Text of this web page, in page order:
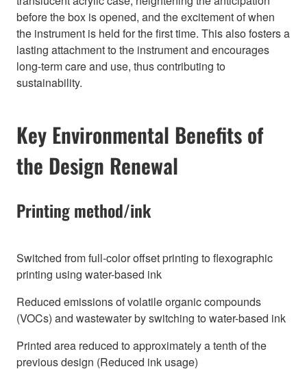
before the box is opened, and the excitement of when
the instrument is held for the first time. This also fosters a
lasting attachment to the instrument and encourages
long-term care and use, thus contributing to
sustainability.
Key Environmental Benefits of
the Design Renewal
Printing method/ink
Switched from full-color offset printing to flexographic
printing using water-based ink
Reduced emissions of volatile organic compounds
(VOCs) and wastewater by switching to water-based ink
Printed area reduced to approximately a tenth of the
previous design (Reduced ink usage)